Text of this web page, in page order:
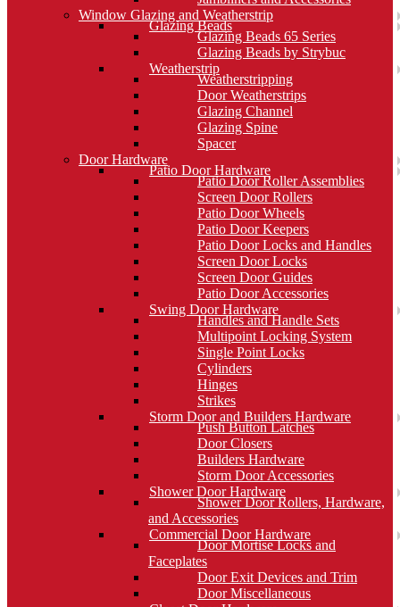
Window Glazing and Weatherstrip
Glazing Beads
Glazing Beads 65 Series
Glazing Beads by Strybuc
Weatherstrip
Weatherstripping
Door Weatherstrips
Glazing Channel
Glazing Spine
Spacer
Door Hardware
Patio Door Hardware
Patio Door Roller Assemblies
Screen Door Rollers
Patio Door Wheels
Patio Door Keepers
Patio Door Locks and Handles
Screen Door Locks
Screen Door Guides
Patio Door Accessories
Swing Door Hardware
Handles and Handle Sets
Multipoint Locking System
Single Point Locks
Cylinders
Hinges
Strikes
Storm Door and Builders Hardware
Push Button Latches
Door Closers
Builders Hardware
Storm Door Accessories
Shower Door Hardware
Shower Door Rollers, Hardware,
and Accessories
Commercial Door Hardware
Door Mortise Locks and
Faceplates
Door Exit Devices and Trim
Door Miscellaneous